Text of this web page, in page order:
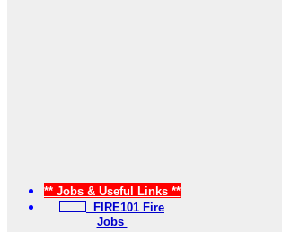
** Jobs & Useful Links **
FIRE101 Fire
Jobs